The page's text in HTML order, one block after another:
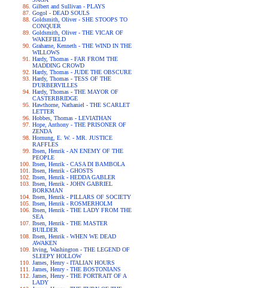
Gilbert and Sullivan - PLAYS
Gogol - DEAD SOULS
Goldsmith, Oliver - SHE STOOPS TO
CONQUER
Goldsmith, Oliver - THE VICAR OF
WAKEFIELD
Grahame, Kenneth - THE WIND IN THE
WILLOWS
Hardy, Thomas - FAR FROM THE
MADDING CROWD
Hardy, Thomas - JUDE THE OBSCURE
Hardy, Thomas - TESS OF THE
D'URBERVILLES
Hardy, Thomas - THE MAYOR OF
CASTERBRIDGE
Hawthorne, Nathaniel - THE SCARLET
LETTER
Hobbes, Thomas - LEVIATHAN
Hope, Anthony - THE PRISONER OF
ZENDA
Hornung, E. W. - MR. JUSTICE
RAFFLES
Ibsen, Henrik - AN ENEMY OF THE
PEOPLE
Ibsen, Henrik - CASA DI BAMBOLA
Ibsen, Henrik - GHOSTS
Ibsen, Henrik - HEDDA GABLER
Ibsen, Henrik - JOHN GABRIEL
BORKMAN
Ibsen, Henrik - PILLARS OF SOCIETY
Ibsen, Henrik - ROSMERHOLM
Ibsen, Henrik - THE LADY FROM THE
SEA
Ibsen, Henrik - THE MASTER
BUILDER
Ibsen, Henrik - WHEN WE DEAD
AWAKEN
Irving, Washington - THE LEGEND OF
SLEEPY HOLLOW
James, Henry - ITALIAN HOURS
James, Henry - THE BOSTONIANS
James, Henry - THE PORTRAIT OF A
LADY